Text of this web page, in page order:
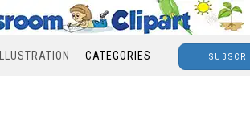
ILLUSTRATION CATEGORIES